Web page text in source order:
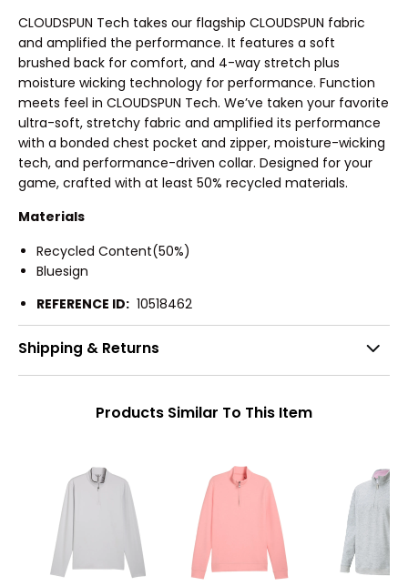
CLOUDSPUN Tech takes our flagship CLOUDSPUN fabric
and amplified the performance. It features a soft
brushed back for comfort, and 4-way stretch plus
moisture wicking technology for performance. Function
meets feel in CLOUDSPUN Tech. We’ve taken your favorite
ultra-soft, stretchy fabric and amplified its performance
with a bonded chest pocket and zipper, moisture-wicking
tech, and performance-driven collar. Designed for your
game, crafted with at least 50% recycled materials.
Materials
Recycled Content(50%)
Bluesign
REFERENCE ID: 10518462
Shipping & Returns
Products Similar To This Item